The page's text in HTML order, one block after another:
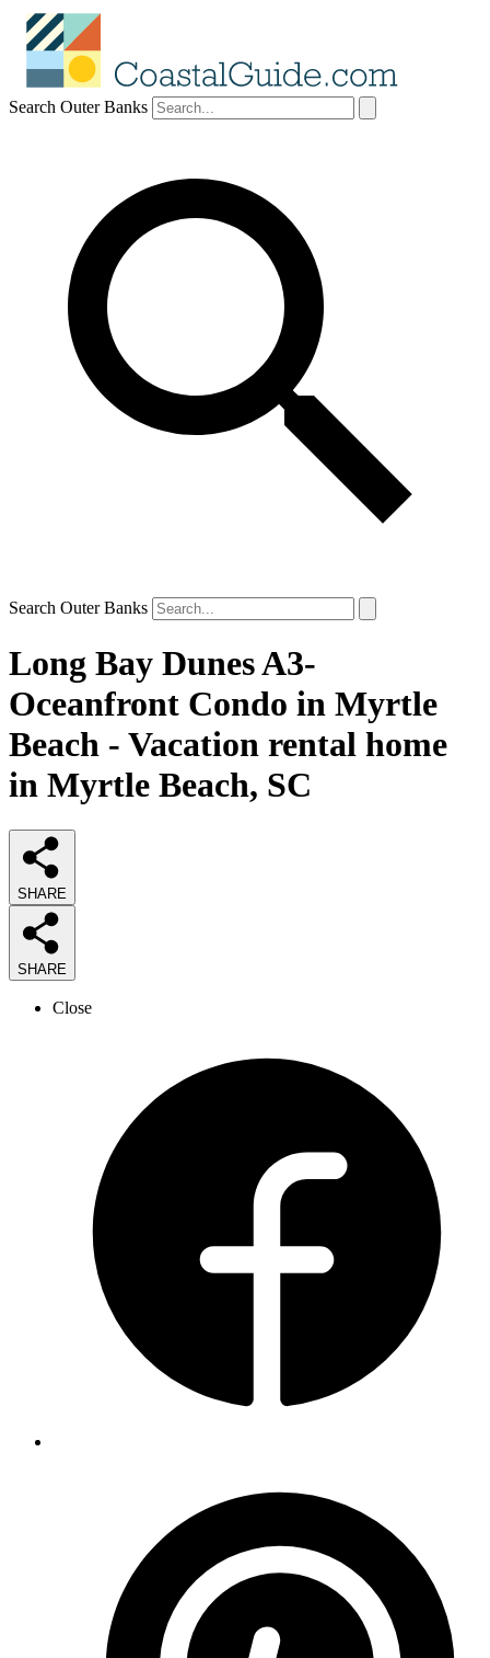
Search Outer Banks
Search Outer Banks
Long Bay Dunes A3-
Oceanfront Condo in Myrtle
Beach - Vacation rental home
in Myrtle Beach, SC
SHARE
SHARE
Close